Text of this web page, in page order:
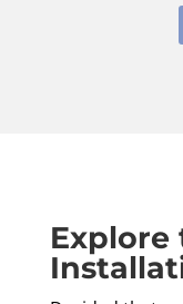
Explore